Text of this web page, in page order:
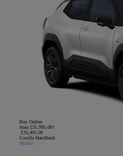
Buy Online
from £31,995.00†
£33,495.00
Corolla Hatchback
Hybrid